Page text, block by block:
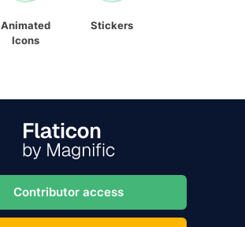
Animated
Icons
Stickers
Contributor access